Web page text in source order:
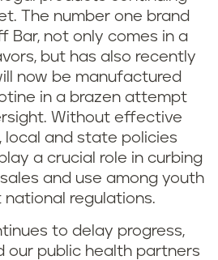
The number one brand
Bar, not only comes in a
but has also recently
now be manufactured
in a brazen attempt
Without effective
local and state policies
a crucial role in curbing
and use among youth
regulations.
to delay progress,
our public health partners